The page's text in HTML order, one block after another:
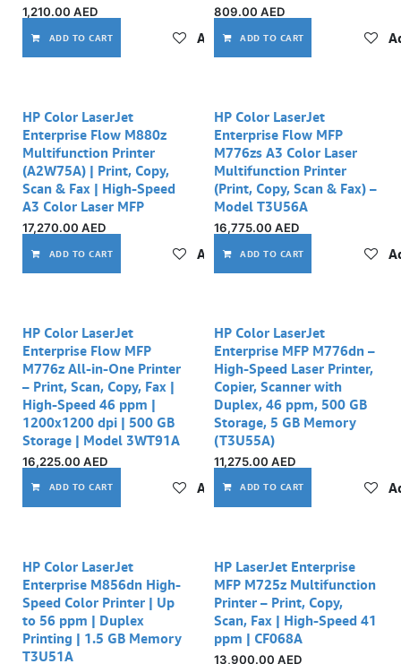
1,210.00 AED
ADD TO CART Add to wishlist
809.00 AED
ADD TO CART
HP Color LaserJet
Enterprise Flow M880z
Multifunction Printer
(A2W75A) | Print, Copy,
Scan & Fax | High-Speed
A3 Color Laser MFP
17,270.00 AED
ADD TO CART Add to wishlist
HP Color LaserJet
Enterprise Flow MFP
M776zs A3 Color Laser
Multifunction Printer
(Print, Copy, Scan & Fax) –
Model T3U56A
16,775.00 AED
ADD TO CART
HP Color LaserJet
Enterprise Flow MFP
M776z All-in-One Printer
– Print, Scan, Copy, Fax |
High-Speed 46 ppm |
1200x1200 dpi | 500 GB
Storage | Model 3WT91A
16,225.00 AED
ADD TO CART Add to wishlist
HP Color LaserJet
Enterprise MFP M776dn –
High-Speed Laser Printer,
Copier, Scanner with
Duplex, 46 ppm, 500 GB
Storage, 5 GB Memory
(T3U55A)
11,275.00 AED
ADD TO CART
HP Color LaserJet
Enterprise M856dn High-
Speed Color Printer | Up
to 56 ppm | Duplex
Printing | 1.5 GB Memory
T3U51A
HP LaserJet Enterprise
MFP M725z Multifunction
Printer – Print, Copy,
Scan, Fax | High-Speed 41
ppm | CF068A
13,900.00 AED